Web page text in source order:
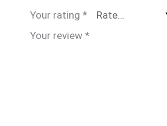
Your rating *
Your review *